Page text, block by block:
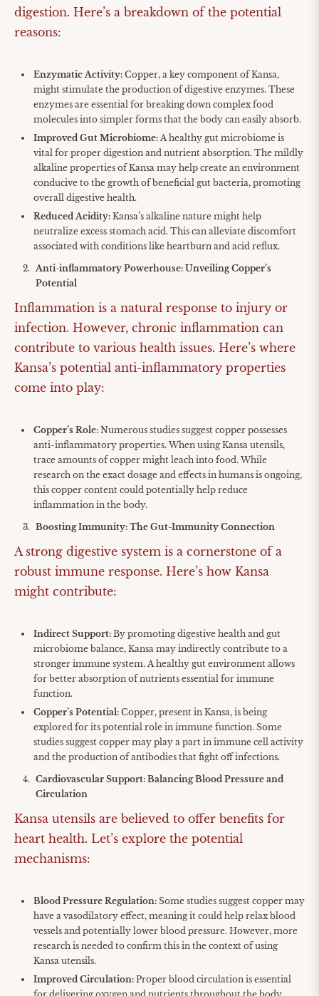
digestion. Here’s a breakdown of the potential
reasons:
Enzymatic Activity: Copper, a key component of Kansa,
might stimulate the production of digestive enzymes. These
enzymes are essential for breaking down complex food
molecules into simpler forms that the body can easily absorb.
Improved Gut Microbiome: A healthy gut microbiome is
vital for proper digestion and nutrient absorption. The mildly
alkaline properties of Kansa may help create an environment
conducive to the growth of beneficial gut bacteria, promoting
overall digestive health.
Reduced Acidity: Kansa’s alkaline nature might help
neutralize excess stomach acid. This can alleviate discomfort
associated with conditions like heartburn and acid reflux.
Anti-inflammatory Powerhouse: Unveiling Copper’s
Potential
Inflammation is a natural response to injury or
infection. However, chronic inflammation can
contribute to various health issues. Here’s where
Kansa’s potential anti-inflammatory properties
come into play:
Copper’s Role: Numerous studies suggest copper possesses
anti-inflammatory properties. When using Kansa utensils,
trace amounts of copper might leach into food. While
research on the exact dosage and effects in humans is ongoing,
this copper content could potentially help reduce
inflammation in the body.
Boosting Immunity: The Gut-Immunity Connection
A strong digestive system is a cornerstone of a
robust immune response. Here’s how Kansa
might contribute:
Indirect Support: By promoting digestive health and gut
microbiome balance, Kansa may indirectly contribute to a
stronger immune system. A healthy gut environment allows
for better absorption of nutrients essential for immune
function.
Copper’s Potential: Copper, present in Kansa, is being
explored for its potential role in immune function. Some
studies suggest copper may play a part in immune cell activity
and the production of antibodies that fight off infections.
Cardiovascular Support: Balancing Blood Pressure and
Circulation
Kansa utensils are believed to offer benefits for
heart health. Let’s explore the potential
mechanisms:
Blood Pressure Regulation: Some studies suggest copper may
have a vasodilatory effect, meaning it could help relax blood
vessels and potentially lower blood pressure. However, more
research is needed to confirm this in the context of using
Kansa utensils.
Improved Circulation: Proper blood circulation is essential